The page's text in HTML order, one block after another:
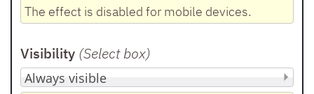
The effect is disabled for mobile devices.
Visibility (Select box)